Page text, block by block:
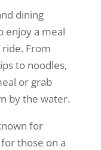
dining
enjoy a meal
From
to noodles,
or grab
by the water.
for
those on a